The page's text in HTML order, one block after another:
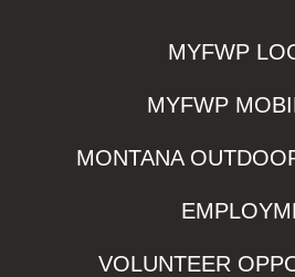
MYFWP
MYFWP
MONTANA
VOLUNTEER